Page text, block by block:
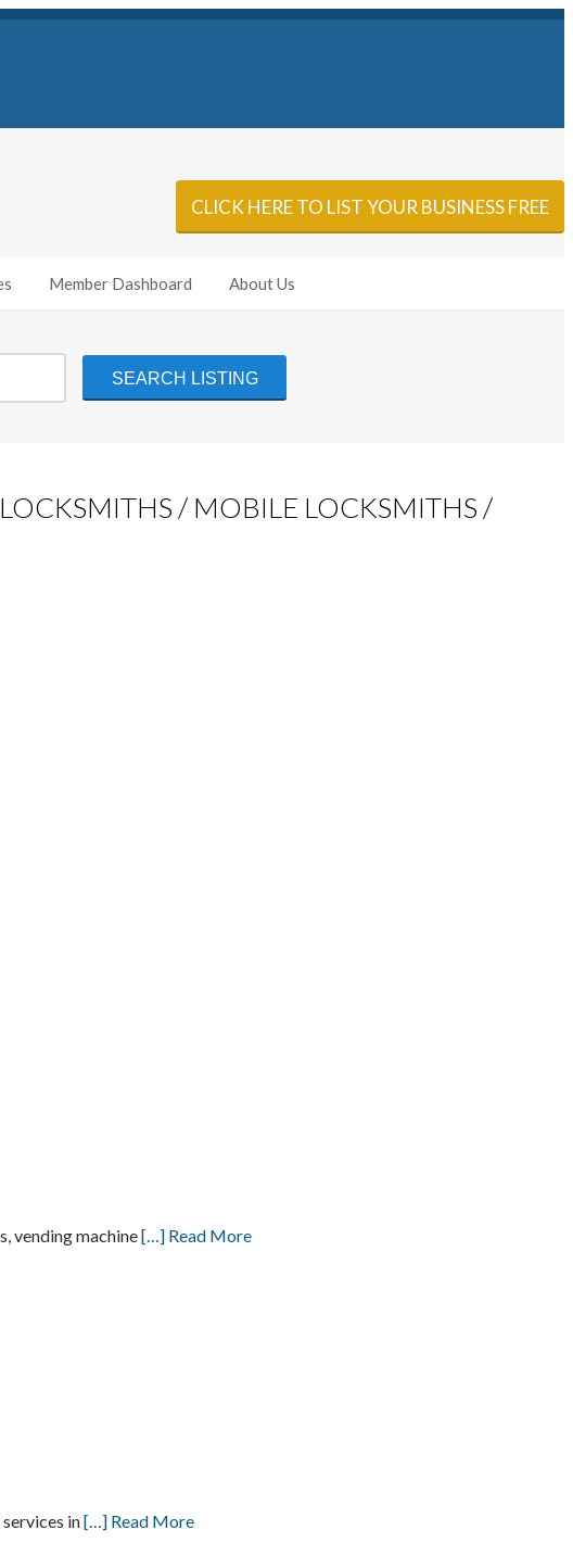
CLICK HERE TO LIST YOUR BUSINESS FREE
Member Dashboard About Us
/ MOBILE LOCKSMITHS /
vending machine[…] Read More
in[…] Read More